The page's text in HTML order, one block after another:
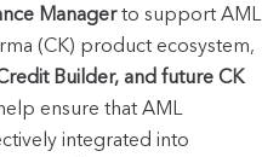
Manager to support AML
(CK) product ecosystem,
Builder, and future CK
ensure that AML
integrated into